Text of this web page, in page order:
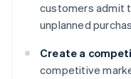
customers admit
unplanned
Create a
competitive